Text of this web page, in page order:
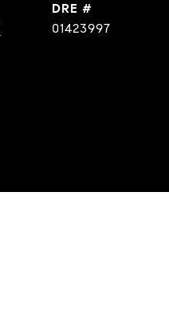
DRE #
01423997